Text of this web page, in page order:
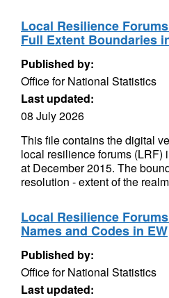
Local Resilience
Full Extent Boundaries
Published by:
Office for National Statistics
Last updated:
08 July 2026
This file contains the digital
local resilience forums (LRF)
at December 2015. The
resolution - extent of the
Local Resilience
Names and Codes in EW
Published by:
Office for National Statistics
Last updated: